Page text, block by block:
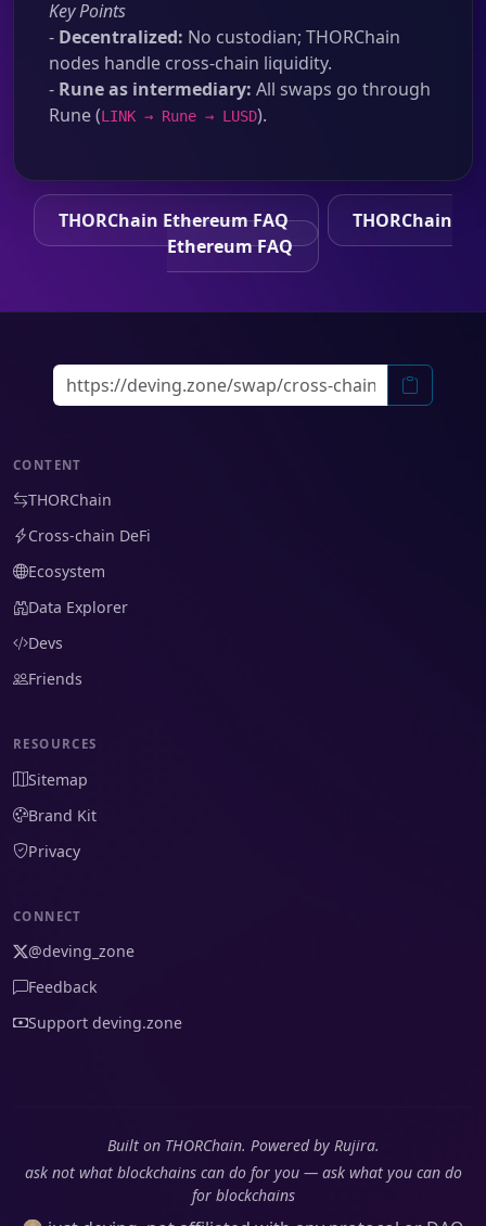
Key Points
- Decentralized: No custodian; THORChain
nodes handle cross-chain liquidity.
- Rune as intermediary: All swaps go through
Rune (LINK → Rune → LUSD).
THORChain Ethereum FAQ
THORChain
Ethereum FAQ
CONTENT
THORChain
Cross-chain DeFi
Ecosystem
Data Explorer
Devs
Friends
RESOURCES
Sitemap
Brand Kit
Privacy
CONNECT
@deving_zone
Feedback
Support deving.zone
Built on THORChain. Powered by Rujira.
ask not what blockchains can do for you — ask what you can do
for blockchains